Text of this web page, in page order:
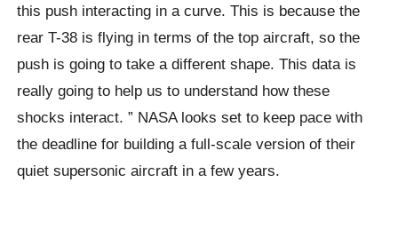
this push interacting in a curve. This is because the
rear T-38 is flying in terms of the top aircraft, so the
push is going to take a different shape. This data is
really going to help us to understand how these
shocks interact. ” NASA looks set to keep pace with
the deadline for building a full-scale version of their
quiet supersonic aircraft in a few years.